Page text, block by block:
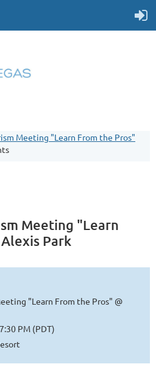
Meeting "Learn From the Pros"
Meeting "Learn
Park
"Learn From the Pros" @
PM (PDT)